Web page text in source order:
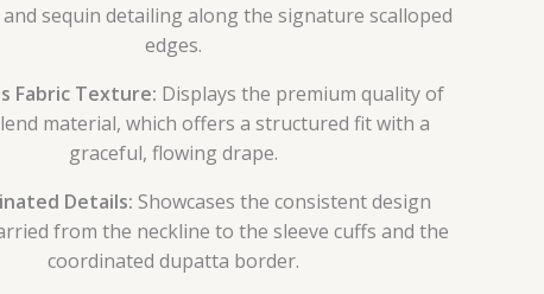
sequin detailing along the signature scalloped
edges.
Fabric Texture: Displays the premium quality of
material, which offers a structured fit with a
graceful, flowing drape.
Details: Showcases the consistent design
from the neckline to the sleeve cuffs and the
coordinated dupatta border.